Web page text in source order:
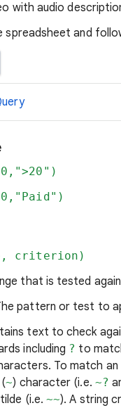
with audio
spreadsheet and
criterion)
that is tested
pattern or test to
text to check
including ? to
To match
~) character (i.e. ~?
(i.e.~~). A string